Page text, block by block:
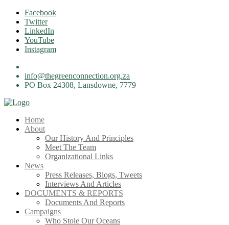
Skip
content
Facebook
Twitter
LinkedIn
YouTube
Instagram
info@thegreenconnection.org.za
PO Box 24308, Lansdowne, 7779
Home
About
Our History And Principles
Meet The Team
Organizational Links
News
Press Releases, Blogs, Tweets
Interviews And Articles
DOCUMENTS & REPORTS
Documents And Reports
Campaigns
Who Stole Our Oceans